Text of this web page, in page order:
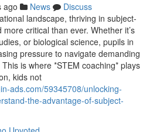
ago News
Discuss
landscape, thriving in subject-
critical than ever. Whether it’s
or biological science, pupils in
pressure to navigate demanding
is where *STEM coaching* plays
kids not
ads.com/59345708/unlocking-
the-advantage-of-subject-